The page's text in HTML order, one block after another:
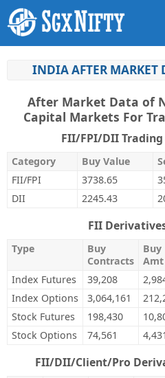
INDIA AFTER MARKET
After Market Data of
Capital Markets For
FII/FPI/DII
Category Buy Value
FII/FPI
3738.65
DII
2245.43
FII
Type
Buy
Contracts
Buy
Amt
Index Futures
39,208
Index Options
3,064,161
Stock Futures
198,430
Stock Options
74,561 4,431
FII/DII/Client/Pro